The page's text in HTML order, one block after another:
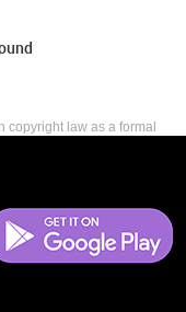
copyright law as a formal
by copyright law,
derivative works that is,